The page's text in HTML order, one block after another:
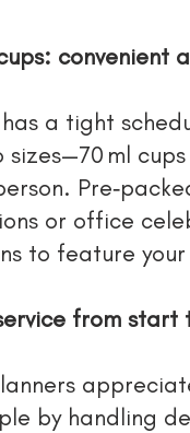
convenient
a tight
ml
or office
to feature
from start
by handling